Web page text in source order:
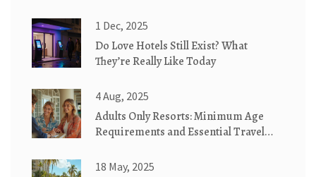
1 Dec, 2025
Do Love Hotels Still Exist? What
They’re Really Like Today
4 Aug, 2025
Adults Only Resorts: Minimum Age
Requirements and Essential Travel
18 May, 2025